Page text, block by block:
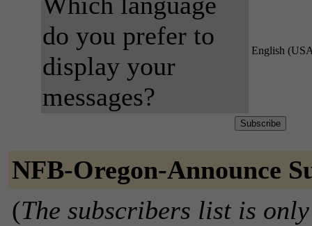
do you prefer to
display your
messages?
English
NFB-Oregon-Announce
(The subscribers list is